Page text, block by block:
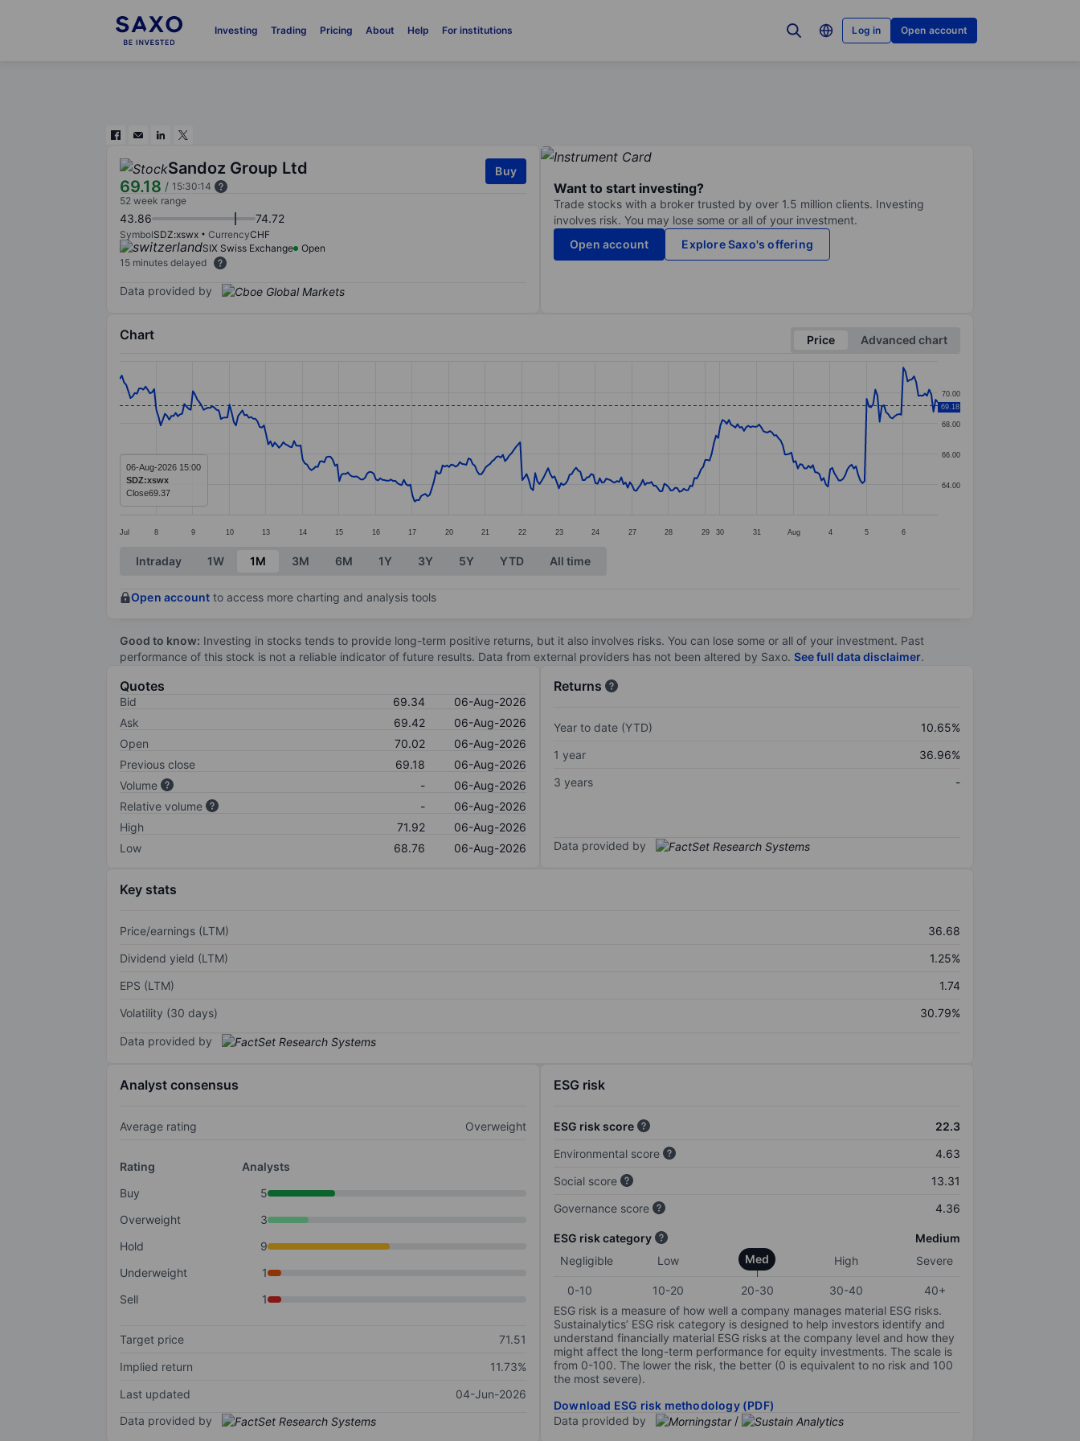
Investing Trading Pricing About Help For institutions Log in Open account
Sandoz Group Ltd
69.18 / 15:30:14
Buy
52 week range
43.86 74.72
SymbolSDZ:xswx CurrencyCHF
SIX Swiss Exchange
Open
15 minutes delayed
Data provided by
Want to start investing?
Trade stocks with a broker trusted by over 1.5 million clients. Investing
involves risk. You may lose some or all of your investment.
Open account
Explore Saxo's offering
Chart Price
Advanced chart
Line chart with 381 data points.
The chart has 1 X axis displaying categories.
The chart has 1 Y axis displaying values. Data ranges from 62.86 to 71.62.
Jul 8 9 10 13 14 15 16 17 20 21 22 23 24 27 28 29 30 31 Aug 4 5 6
64.00
66.00
68.00
70.00
69.18
06-Aug-2026 15:00
SDZ:xswx
Close69.37
End of interactive chart.
Intraday 1W 1M 3M 6M 1Y 3Y 5Y YTD All time
Open account to access more charting and analysis tools
Good to know: Investing in stocks tends to provide long-term positive returns, but it also involves risks. You can lose some or all of your investment. Past
performance of this stock is not a reliable indicator of future results. Data from external providers has not been altered by Saxo. See full data disclaimer.
Quotes
Bid 69.34
06-Aug-2026
Ask
69.42
06-Aug-2026
Open
70.02
06-Aug-2026
Previous close
69.18
06-Aug-2026
Volume
-
06-Aug-2026
Relative volume
-
06-Aug-2026
High
71.92
06-Aug-2026
Low
68.76 06-Aug-2026
Returns
Year to date (YTD)
10.65%
1 year
36.96%
3 years
-
Data provided by
Key stats
Price/earnings (LTM)
36.68
Dividend yield (LTM)
1.25%
EPS (LTM)
1.74
Volatility (30 days)
30.79%
Data provided by
Analyst consensus
Average rating Overweight
Rating
Analysts
Buy
5
Overweight
3
Hold
9
Underweight
1
Sell
1
Target price
71.51
Implied return
11.73%
Last updated
04-Jun-2026
Data provided by
ESG risk
ESG risk score
22.3
Environmental score
4.63
Social score
13.31
Governance score
4.36
ESG risk category
Medium
Negligible
Low Med High Severe
0-10 10-20 20-30 30-40
40+
ESG risk is a measure of how well a company manages material ESG risks.
Sustainalytics’ ESG risk category is designed to help investors identify and
understand financially material ESG risks at the company level and how they
might affect the long-term performance for equity investments. The scale is
from 0-100. The lower the risk, the better (0 is equivalent to no risk and 100
the most severe).
Download ESG risk methodology (PDF)
Data provided by
/